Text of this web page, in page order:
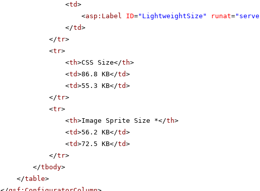
<td>
<asp:Label ID="LightweightSize" runat=
</td>
</tr>
<tr>
<th>CSS Size</th>
<td>86.8 KB</td>
<td>55.3 KB</td>
</tr>
<tr>
<th>Image Sprite Size *</th>
<td>56.2 KB</td>
<td>72.5 KB</td>
</tr>
</tbody>
</table>